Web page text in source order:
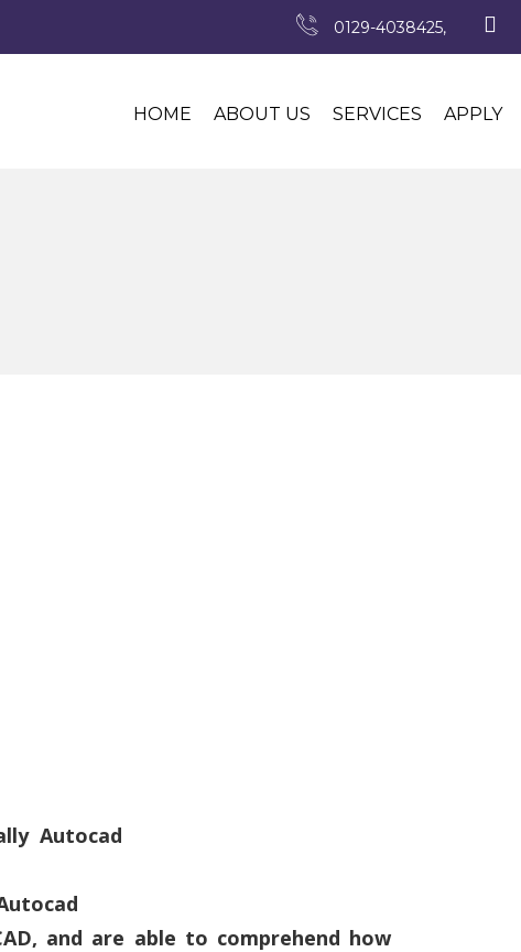
0129-4038425,
HOME ABOUT US SERVICES APPLY
Autocad
and are able to comprehend how